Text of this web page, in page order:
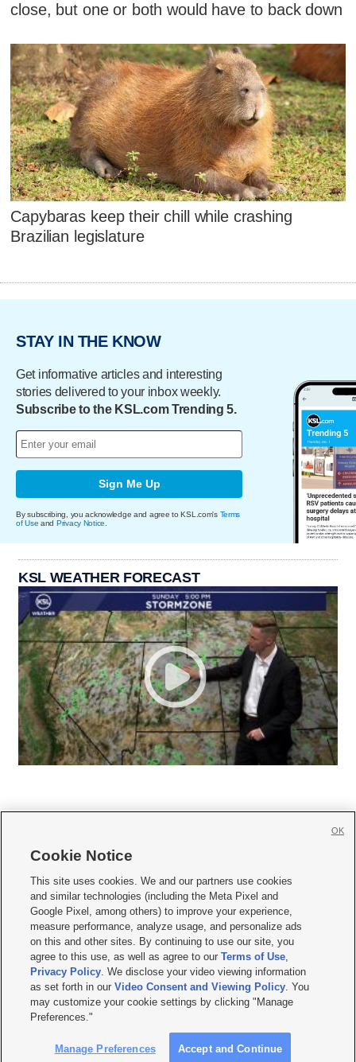
close, but one or both would have to back down
Capybaras keep their chill while crashing
Brazilian legislature
STAY IN THE KNOW
Get informative articles and interesting
stories delivered to your inbox weekly.
Subscribe to the KSL.com Trending 5.
Sign Me Up
By subscribing, you acknowledge and agree to KSL.com's Terms
of Use and Privacy Notice
KSL WEATHER FORECAST
     
Mobile Apps| Newsletter|Advertise|Contact Us|Careers with KSL.com
Privacy Statement Video Consent Viewing Policy
Do Not Sell or Share My Data|EEO Public File Report| KSL-TV FCC Public File
KSL FM Radio FCC Public File|KSL AM Radio FCC Public File |FCC Applications
Closed Captioning Assistance
© 2026KSL Media| KSL Broadcasting Salt Lake City UT | Site hosted & managed
by KSL Media - a Deseret Media Company
Cookie Notice
This site uses cookies. We and our partners use cookies
and similar technologies (including the Meta Pixel and
Google Pixel, among others) to improve your experience,
measure performance, analyze usage, and personalize ads
on this and other sites. By continuing to use our site, you
agree to this use, as well as agree to ourTerms of Use,
Privacy Policy. We disclose your video viewing information
as set forth in ourVideo Consent and Viewing Policy. You
may customize your cookie settings by clicking "Manage
Preferences."
Manage Preferences Accept and Continue
OK